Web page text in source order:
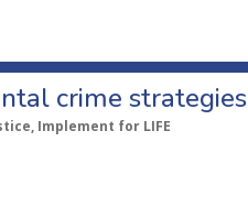
crime strategies
Implement for LIFE